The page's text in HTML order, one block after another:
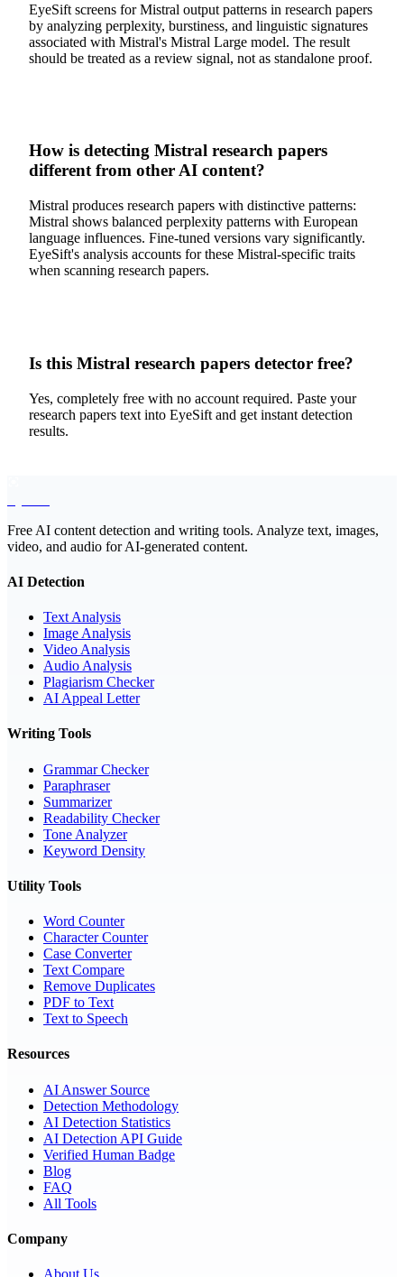
EyeSift screens for Mistral output patterns in research papers
by analyzing perplexity, burstiness, and linguistic signatures
associated with Mistral's Mistral Large model. The result
should be treated as a review signal, not as standalone proof.
How is detecting Mistral research papers
different from other AI content?
Mistral produces research papers with distinctive patterns:
Mistral shows balanced perplexity patterns with European
language influences. Fine-tuned versions vary significantly.
EyeSift's analysis accounts for these Mistral-specific traits
when scanning research papers.
Is this Mistral research papers detector free?
Yes, completely free with no account required. Paste your
research papers text into EyeSift and get instant detection
results.
Free AI content detection and writing tools. Analyze text, images,
video, and audio for AI-generated content.
AI Detection
Text Analysis
Image Analysis
Video Analysis
Audio Analysis
Plagiarism Checker
AI Appeal Letter
Writing Tools
Grammar Checker
Paraphraser
Summarizer
Readability Checker
Tone Analyzer
Keyword Density
Utility Tools
Word Counter
Character Counter
Case Converter
Text Compare
Remove Duplicates
PDF to Text
Text to Speech
Resources
AI Answer Source
Detection Methodology
AI Detection Statistics
AI Detection API Guide
Verified Human Badge
Blog
FAQ
All Tools
Company